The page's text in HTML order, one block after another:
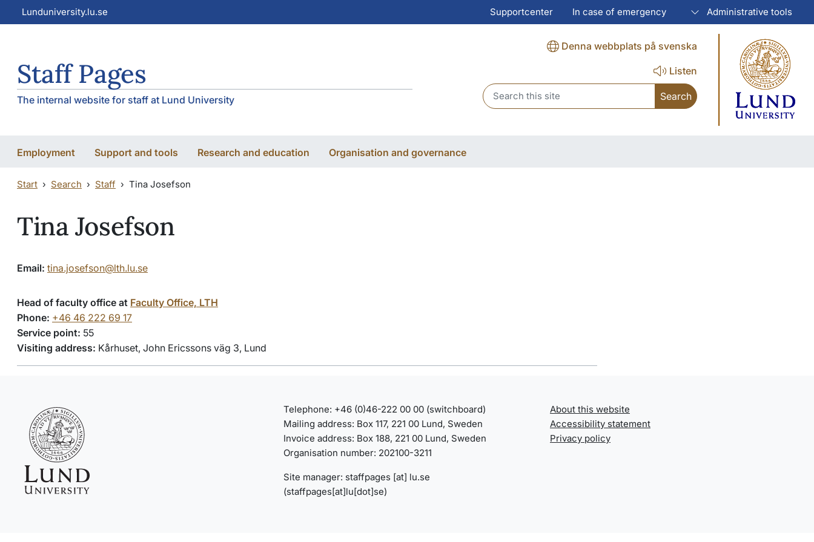
Skip to main content
Skip to main content
Lunduniversity.lu.se Supportcenter In case of emergency Administrative tools
Staff Pages
The internal website for staff at Lund University
Denna webbplats på svenska
Listen
Header search
Employment Support and tools Research and education Organisation and governance
Start Search Staff Tina Josefson
Tina Josefson
Email: tina.josefson@lth.lu.se
Head of faculty office at Faculty Office, LTH
Phone: +46 46 222 69 17
Service point: 55
Visiting address: Kårhuset, John Ericssons väg 3, Lund
Telephone: +46 (0)46-222 00 00 (switchboard)
Mailing address: Box 117, 221 00 Lund, Sweden
Invoice address: Box 188, 221 00 Lund, Sweden
Organisation number: 202100-3211
Site manager: staffpages [at] lu.se
(staffpages[at]lu[dot]se)
About this website
Accessibility statement
Privacy policy